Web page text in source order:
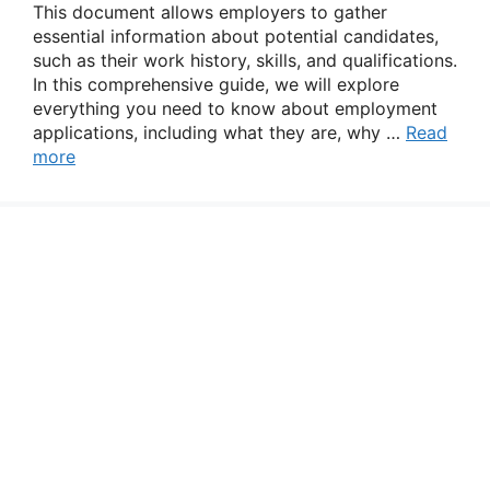
This document allows employers to gather
essential information about potential candidates,
such as their work history, skills, and qualifications.
In this comprehensive guide, we will explore
everything you need to know about employment
applications, including what they are, why … Read
more